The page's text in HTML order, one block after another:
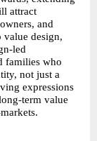
attract
and
value design,
led
families who
not just a
expressions
term value